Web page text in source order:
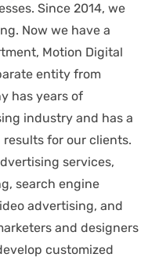
Since 2014, we
Now we have a
Motion Digital
entity from
has years of
industry and has a
for our clients.
services,
search engine
advertising, and
and designers
customized